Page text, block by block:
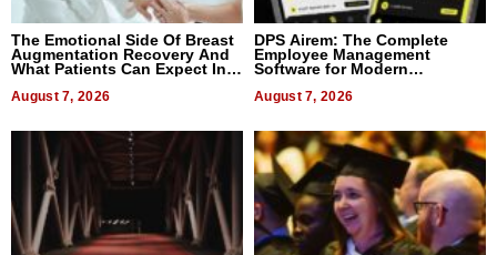
The Emotional Side Of Breast
Augmentation Recovery And
What Patients Can Expect In
August 7, 2026
DPS Airem: The Complete
Employee Management
Software for Modern
August 7, 2026